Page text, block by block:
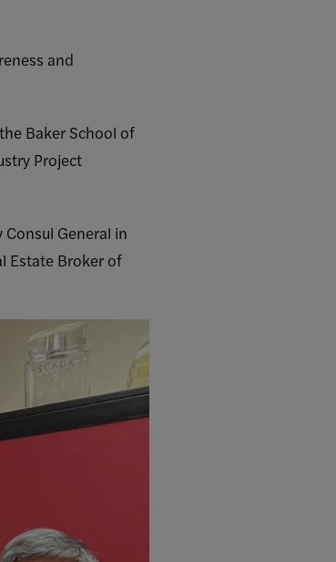
and
Baker School of
Project
General in
Estate Broker of